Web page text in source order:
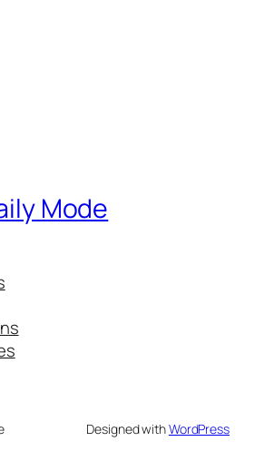
Mode
Designed withWordPress